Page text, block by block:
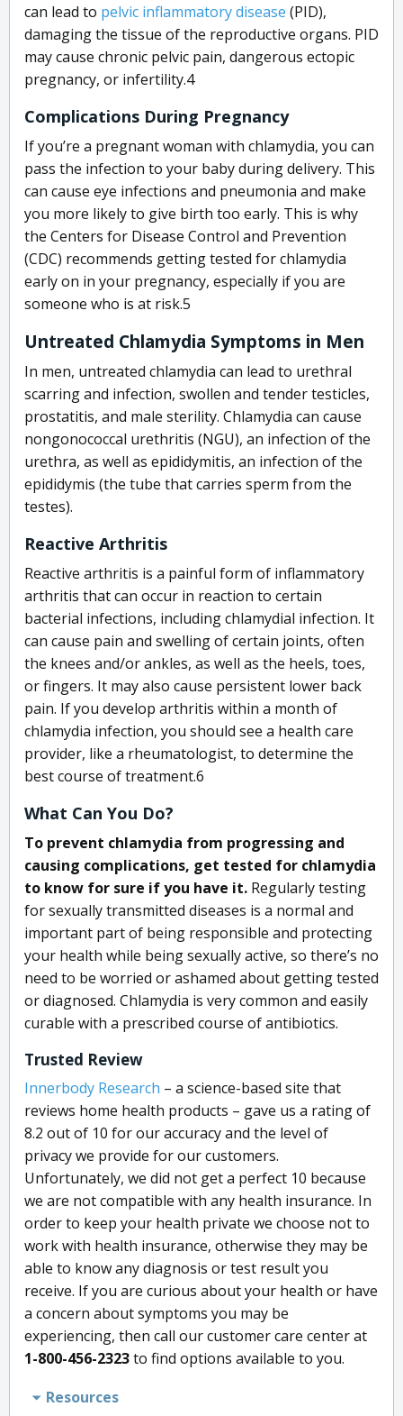
can lead to pelvic inflammatory disease (PID),
damaging the tissue of the reproductive organs. PID
may cause chronic pelvic pain, dangerous ectopic
pregnancy, or infertility.4
Complications During Pregnancy
If you’re a pregnant woman with chlamydia, you can
pass the infection to your baby during delivery. This
can cause eye infections and pneumonia and make
you more likely to give birth too early. This is why
the Centers for Disease Control and Prevention
(CDC) recommends getting tested for chlamydia
early on in your pregnancy, especially if you are
someone who is at risk.5
Untreated Chlamydia Symptoms in Men
In men, untreated chlamydia can lead to urethral
scarring and infection, swollen and tender testicles,
prostatitis, and male sterility. Chlamydia can cause
nongonococcal urethritis (NGU), an infection of the
urethra, as well as epididymitis, an infection of the
epididymis (the tube that carries sperm from the
testes).
Reactive Arthritis
Reactive arthritis is a painful form of inflammatory
arthritis that can occur in reaction to certain
bacterial infections, including chlamydial infection. It
can cause pain and swelling of certain joints, often
the knees and/or ankles, as well as the heels, toes,
or fingers. It may also cause persistent lower back
pain. If you develop arthritis within a month of
chlamydia infection, you should see a health care
provider, like a rheumatologist, to determine the
best course of treatment.6
What Can You Do?
To prevent chlamydia from progressing and
causing complications, get tested for chlamydia
to know for sure if you have it. Regularly testing
for sexually transmitted diseases is a normal and
important part of being responsible and protecting
your health while being sexually active, so there’s no
need to be worried or ashamed about getting tested
or diagnosed. Chlamydia is very common and easily
curable with a prescribed course of antibiotics.
Trusted Review
Innerbody Research – a science-based site that
reviews home health products – gave us a rating of
8.2 out of 10 for our accuracy and the level of
privacy we provide for our customers.
Unfortunately, we did not get a perfect 10 because
we are not compatible with any health insurance. In
order to keep your health private we choose not to
work with health insurance, otherwise they may be
able to know any diagnosis or test result you
receive. If you are curious about your health or have
a concern about symptoms you may be
experiencing, then call our customer care center at
1-800-456-2323to find options available to you.
Resources